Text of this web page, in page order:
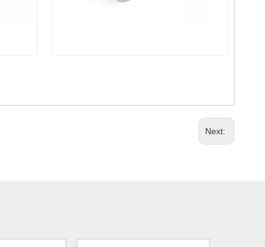
Next: